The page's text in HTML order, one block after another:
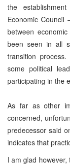
the
Economic Council
between
been seen in all
transition
some political
participating in the
As far as other
concerned,
predecessor said
indicates that
I am glad